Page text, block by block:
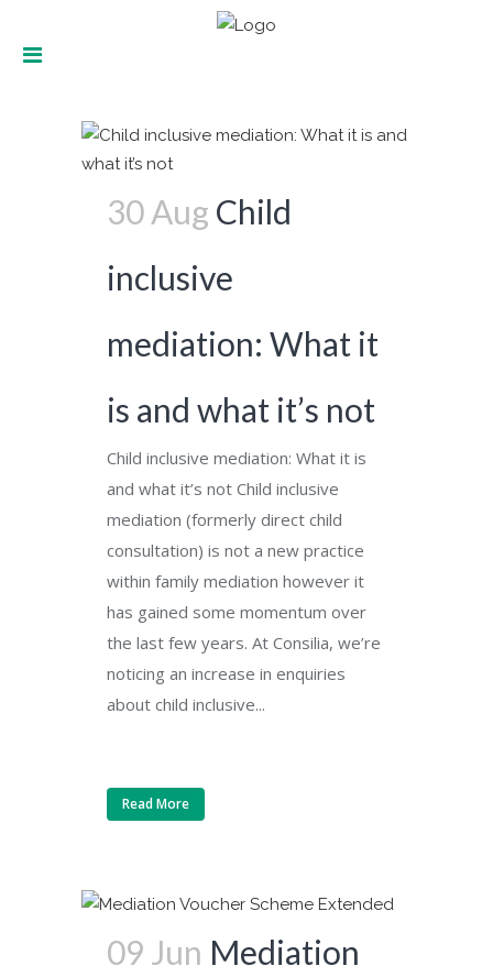
How can we respect children in
mediation? Tag
30 Aug Child
inclusive
mediation: What it
is and what it’s not
Child inclusive mediation: What it is
and what it’s not Child inclusive
mediation (formerly direct child
consultation) is not a new practice
within family mediation however it
has gained some momentum over
the last few years. At Consilia, we’re
noticing an increase in enquiries
about child inclusive...
Read More
09 Jun Mediation